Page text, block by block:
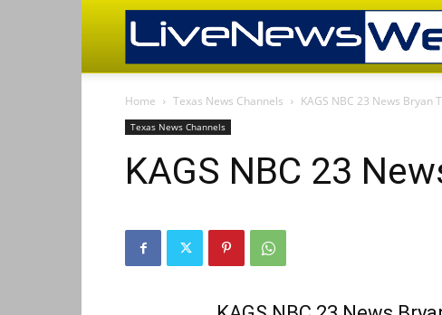
Home Texas News Channels KAGS NBC 23 News Bryan
Texas News Channels
KAGS NBC 23